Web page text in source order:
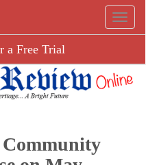
a Free Trial